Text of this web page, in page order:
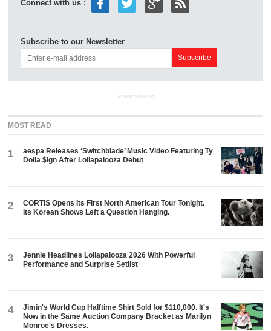
Connect with us :
Subscribe to our Newsletter
ADVERTISEMENT
MOST READ
1
aespa Releases ‘Switchblade’ Music Video Featuring Ty
Dolla $ign After Lollapalooza Debut
2
CORTIS Opens Its First North American Tour Tonight.
Its Korean Shows Left a Question Hanging.
3
Jennie Headlines Lollapalooza 2026 With Powerful
Performance and Surprise Setlist
4
Jimin's World Cup Halftime Shirt Sold for $110,000. It's
Now in the Same Auction Company Bracket as Marilyn
Monroe's Dresses.